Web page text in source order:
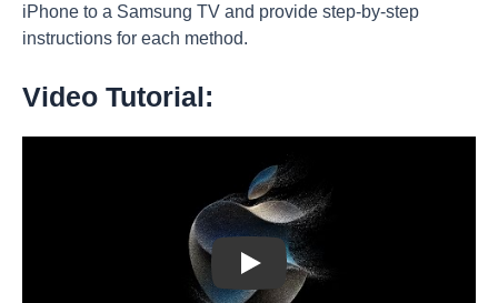
iPhone to a Samsung TV and provide step-by-step
instructions for each method.
Video Tutorial:
Play: Keynote (Google I/O '18)